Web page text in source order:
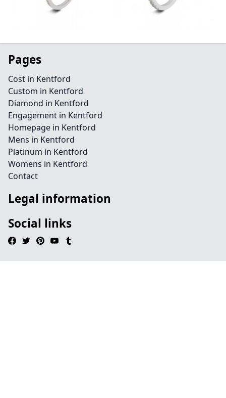
Pages
Cost in Kentford
Custom in Kentford
Diamond in Kentford
Engagement in Kentford
Homepage in Kentford
Mens in Kentford
Platinum in Kentford
Womens in Kentford
Contact
Legal information
Social links